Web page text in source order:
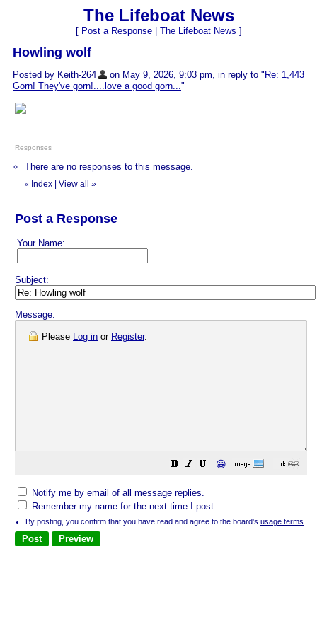
The Lifeboat News
[ Post a Response| The Lifeboat News ]
Howling wolf
Posted by Keith-264 on May 9, 2026, 9:03 pm, in reply to " Re: 1,443
Gorn! They've gorn!....love a good gorn..."
Responses
There are no responses to this message.
« Index View all »
Post a Response
Your Name:
Subject:
Message:
Please Log in or Register.
😀
Notify me by email of all message replies.
Remember my name for the next time I post.
By posting, you confirm that you have read and agree to the board's usage terms